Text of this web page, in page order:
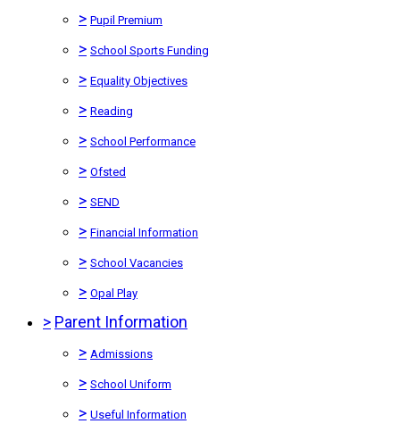
> Pupil Premium
> School Sports Funding
> Equality Objectives
> Reading
> School Performance
> Ofsted
> SEND
> Financial Information
> School Vacancies
> Opal Play
> Parent Information
> Admissions
> School Uniform
> Useful Information